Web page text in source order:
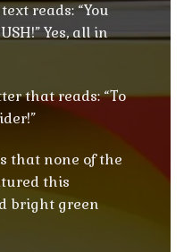
reads: “You
Yes, all in
that reads: “To
that none of the
this
bright green